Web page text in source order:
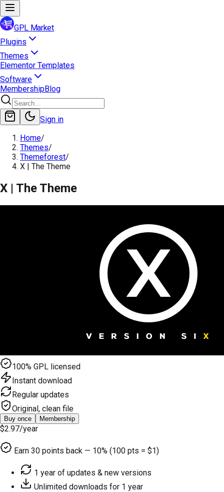
GPL Market
Plugins
Themes
Elementor Templates
Software
MembershipBlog
Sign in
Home/
Themes/
Themeforest/
X | The Theme
X | The Theme
100% GPL licensed
Instant download
Regular updates
Original, clean file
Buy once Membership
$2.97/year
Earn 30 points back — 10% (100 pts = $1)
1 year of updates & new versions
Unlimited downloads for 1 year